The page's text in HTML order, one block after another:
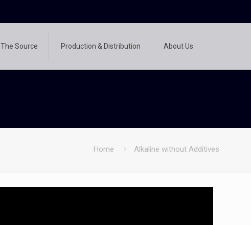
The Source Production & Distribution About Us
Home Alkaline without Additives